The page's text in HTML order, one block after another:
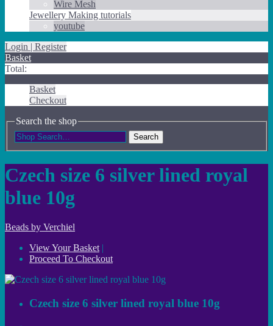
Wire Mesh
Jewellery Making tutorials
youtube
Login | Register
Basket
Total:
Basket
Checkout
Search the shop
Search
Czech size 6 silver lined royal
blue 10g
Beads by Verchiel
View Your Basket|
Proceed To Checkout
Czech size 6 silver lined royal blue 10g